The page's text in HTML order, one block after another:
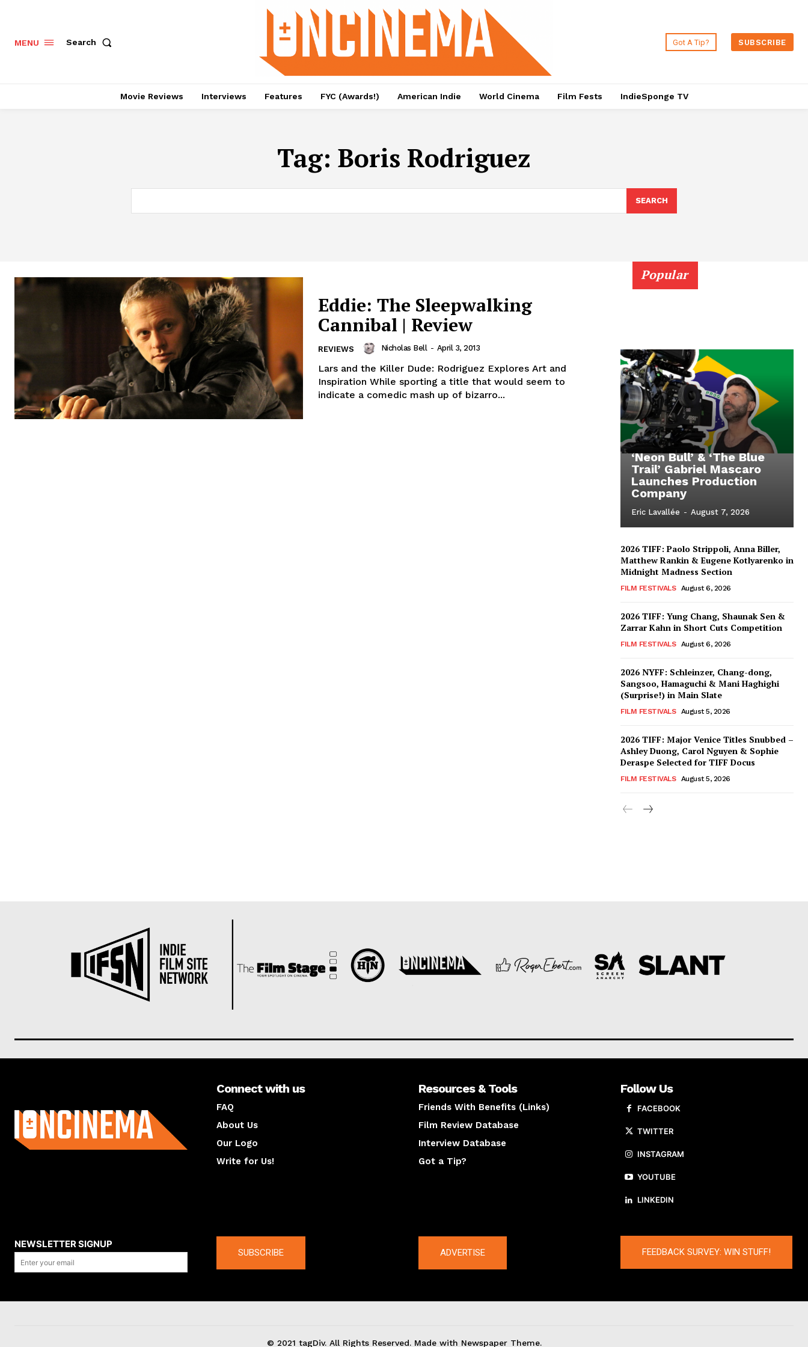
MENU Search Got A Tip? SUBSCRIBE
Movie Reviews Interviews Features FYC (Awards!) American Indie World Cinema Film Fests IndieSponge TV
Tag: Boris Rodriguez
SEARCH
Eddie: The Sleepwalking
Cannibal | Review
REVIEWS Nicholas Bell - April 3, 2013
Lars and the Killer Dude: Rodriguez Explores Art and
Inspiration While sporting a title that would seem to
indicate a comedic mash up of bizarro...
Popular
‘Neon Bull’ & ‘The Blue
Trail’ Gabriel Mascaro
Launches Production
Company
Eric Lavallée - August 7, 2026
2026 TIFF: Paolo Strippoli, Anna Biller,
Matthew Rankin & Eugene Kotlyarenko in
Midnight Madness Section
FILM FESTIVALS August 6, 2026
2026 TIFF: Yung Chang, Shaunak Sen &
Zarrar Kahn in Short Cuts Competition
FILM FESTIVALS August 6, 2026
2026 NYFF: Schleinzer, Chang-dong,
Sangsoo, Hamaguchi & Mani Haghighi
(Surprise!) in Main Slate
FILM FESTIVALS August 5, 2026
2026 TIFF: Major Venice Titles Snubbed –
Ashley Duong, Carol Nguyen & Sophie
Deraspe Selected for TIFF Docus
FILM FESTIVALS August 5, 2026
Connect with us
FAQ
About Us
Our Logo
Write for Us!
Resources & Tools
Friends With Benefits (Links)
Film Review Database
Interview Database
Got a Tip?
Follow Us
FACEBOOK
TWITTER
INSTAGRAM
YOUTUBE
LINKEDIN
NEWSLETTER SIGNUP
SUBSCRIBE ADVERTISE FEEDBACK SURVEY: WIN STUFF!
© 2021 tagDiv. All Rights Reserved. Made with Newspaper Theme.